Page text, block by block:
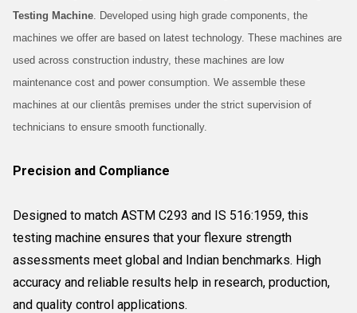
Testing Machine. Developed using high grade components, the
machines we offer are based on latest technology. These machines are
used across construction industry, these machines are low
maintenance cost and power consumption. We assemble these
machines at our clientâs premises under the strict supervision of
technicians to ensure smooth functionally.
Precision and Compliance
Designed to match ASTM C293 and IS 516:1959, this
testing machine ensures that your flexure strength
assessments meet global and Indian benchmarks. High
accuracy and reliable results help in research, production,
and quality control applications.